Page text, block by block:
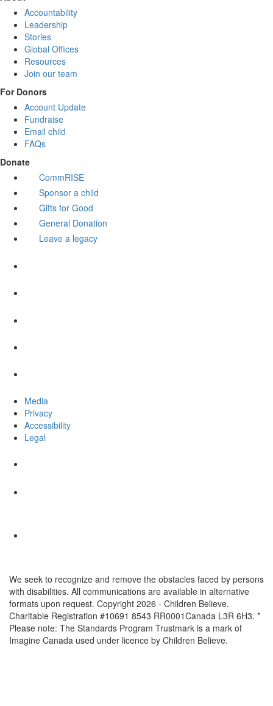
Accountability
Leadership
Stories
Global Offices
Resources
Join our team
For Donors
Account Update
Fundraise
Email child
FAQs
Donate
CommRISE
Sponsor a child
Gifts for Good
General Donation
Leave a legacy
Media
Privacy
Accessibility
Legal
We seek to recognize and remove the obstacles faced by persons
with disabilities. All communications are available in alternative
formats upon request. Copyright 2026 - Children Believe.
Charitable Registration #10691 8543 RR0001Canada L3R 6H3. *
Please note: The Standards Program Trustmark is a mark of
Imagine Canada used under licence by Children Believe.